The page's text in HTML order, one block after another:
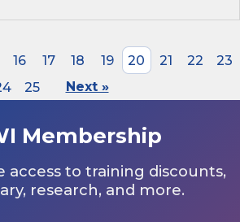
16 17 18 19 20 21 22
23
25 Next »
Membership
access to training discounts,
research, and more.